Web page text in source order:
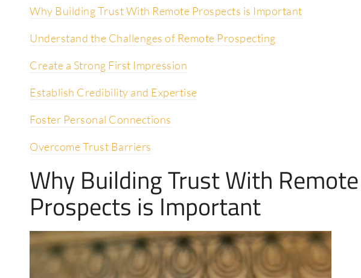
Why Building Trust With Remote Prospects is Important
Understand the Challenges of Remote Prospecting
Create a Strong First Impression
Establish Credibility and Expertise
Foster Personal Connections
Overcome Trust Barriers
Why Building Trust With Remote
Prospects is Important